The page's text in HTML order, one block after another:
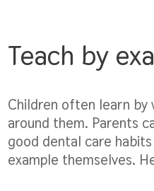
Teach by
Children often learn by
around them. Parents
good dental care
example themselves.